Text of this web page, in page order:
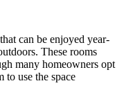
can be enjoyed year-
These rooms
many homeowners opt
to use the space